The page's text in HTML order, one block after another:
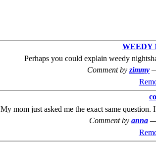
WEEDY
Perhaps you could explain weedy
Comment by zimmy
My mom just asked me the exact same
Comment by anna